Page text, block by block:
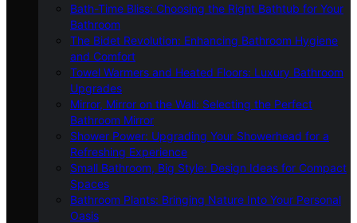
Bath-Time Bliss: Choosing the Right Bathtub for Your
Bathroom
The Bidet Revolution: Enhancing Bathroom Hygiene
and Comfort
Towel Warmers and Heated Floors: Luxury Bathroom
Upgrades
Mirror, Mirror on the Wall: Selecting the Perfect
Bathroom Mirror
Shower Power: Upgrading Your Showerhead for a
Refreshing Experience
Small Bathroom, Big Style: Design Ideas for Compact
Spaces
Bathroom Plants: Bringing Nature Into Your Personal
Oasis